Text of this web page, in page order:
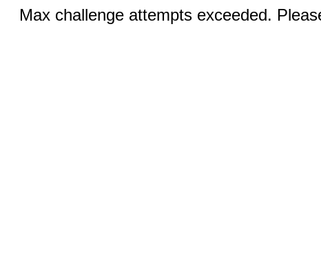
Max challenge attempts exceeded.